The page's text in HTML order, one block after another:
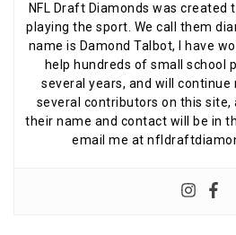
NFL Draft Diamonds was created
playing the sport. We call them
name is Damond Talbot, I have
help hundreds of small school
several years, and will continue
several contributors on this
their name and contact will be in
email me at